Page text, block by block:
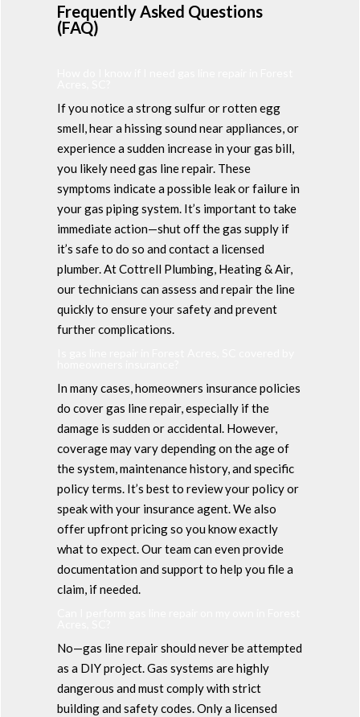
Frequently Asked Questions
(FAQ)
If you notice a strong sulfur or rotten egg
smell, hear a hissing sound near appliances, or
experience a sudden increase in your gas bill,
you likely need gas line repair. These
symptoms indicate a possible leak or failure in
your gas piping system. It’s important to take
immediate action—shut off the gas supply if
it’s safe to do so and contact a licensed
plumber. At Cottrell Plumbing, Heating & Air,
our technicians can assess and repair the line
quickly to ensure your safety and prevent
further complications.
In many cases, homeowners insurance policies
do cover gas line repair, especially if the
damage is sudden or accidental. However,
coverage may vary depending on the age of
the system, maintenance history, and specific
policy terms. It’s best to review your policy or
speak with your insurance agent. We also
offer upfront pricing so you know exactly
what to expect. Our team can even provide
documentation and support to help you file a
claim, if needed.
No—gas line repair should never be attempted
as a DIY project. Gas systems are highly
dangerous and must comply with strict
building and safety codes. Only a licensed